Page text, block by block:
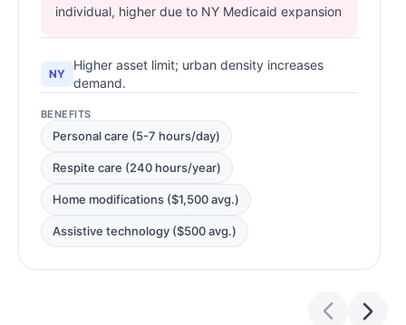
individual, higher due to NY Medicaid expansion
NY
Higher asset limit; urban density increases
demand.
BENEFITS
Personal care (5-7 hours/day)
Respite care (240 hours/year)
Home modifications ($1,500 avg.)
Assistive technology ($500 avg.)